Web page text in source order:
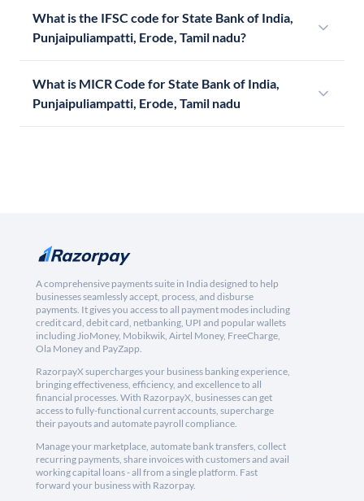
What is the IFSC code for State Bank of India,
Punjaipuliampatti, Erode, Tamil nadu?
What is MICR Code for State Bank of India,
Punjaipuliampatti, Erode, Tamil nadu
A comprehensive payments suite in India designed to help
businesses seamlessly accept, process, and disburse
payments. It gives you access to all payment modes including
credit card, debit card, netbanking, UPI and popular wallets
including JioMoney, Mobikwik, Airtel Money, FreeCharge,
Ola Money and PayZapp.
RazorpayX supercharges your business banking experience,
bringing effectiveness, efficiency, and excellence to all
financial processes. With RazorpayX, businesses can get
access to fully-functional current accounts, supercharge
their payouts and automate payroll compliance.
Manage your marketplace, automate bank transfers, collect
recurring payments, share invoices with customers and avail
working capital loans - all from a single platform. Fast
forward your business with Razorpay.